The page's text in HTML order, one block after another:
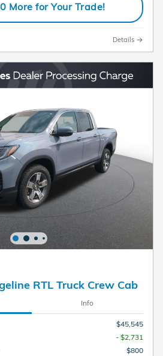
More for Your Trade!
Details
RTL Truck Crew Cab
Info
$45,545
- $2,731
$800